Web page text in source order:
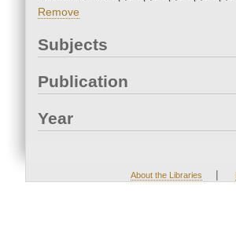
Remove
Subjects
Publication
Year
About the Libraries |